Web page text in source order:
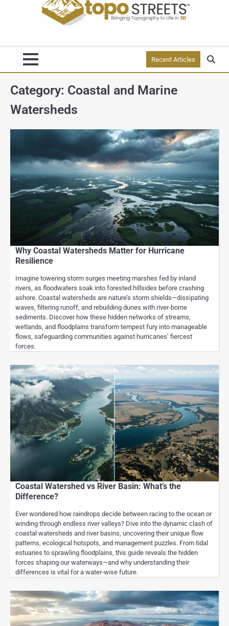
Recent Articles
Category: Coastal and Marine
Watersheds
Why Coastal Watersheds Matter for Hurricane
Resilience
Imagine towering storm surges meeting marshes fed by inland
rivers, as floodwaters soak into forested hillsides before crashing
ashore. Coastal watersheds are nature’s storm shields—dissipating
waves, filtering runoff, and rebuilding dunes with river‐borne
sediments. Discover how these hidden networks of streams,
wetlands, and floodplains transform tempest fury into manageable
flows, safeguarding communities against hurricanes’ fiercest
forces.
Coastal Watershed vs River Basin: What’s the
Difference?
Ever wondered how raindrops decide between racing to the ocean or
winding through endless river valleys? Dive into the dynamic clash of
coastal watersheds and river basins, uncovering their unique flow
patterns, ecological hotspots, and management puzzles. From tidal
estuaries to sprawling floodplains, this guide reveals the hidden
forces shaping our waterways—and why understanding their
differences is vital for a water‑wise future.